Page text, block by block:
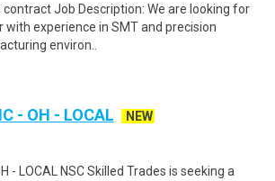
contract Job Description: We are looking for
with experience in SMT and precision
environ..
- OH - LOCAL
NEW
- LOCAL NSC Skilled Trades is seeking a